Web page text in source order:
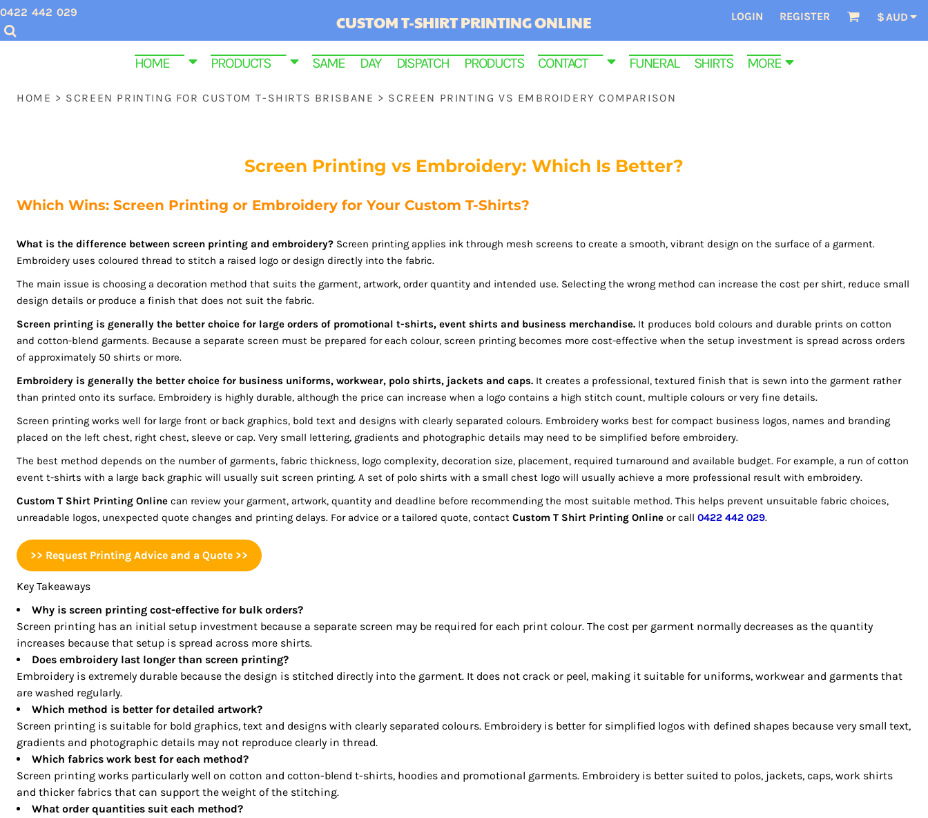
0422 442 029 CUSTOM T-SHIRT PRINTING ONLINE LOGIN REGISTER $AUD
HOME PRODUCTS SAME DAY DISPATCH PRODUCTS CONTACT FUNERAL SHIRTS MORE
HOME > SCREEN PRINTING FOR CUSTOM T-SHIRTS BRISBANE > SCREEN PRINTING VS EMBROIDERY COMPARISON
Screen Printing vs Embroidery: Which Is Better?
Which Wins: Screen Printing or Embroidery for Your Custom T-Shirts?
What is the difference between screen printing and embroidery? Screen printing applies ink through mesh screens to create a smooth, vibrant design on the surface of a garment.
Embroidery uses coloured thread to stitch a raised logo or design directly into the fabric.
The main issue is choosing a decoration method that suits the garment, artwork, order quantity and intended use. Selecting the wrong method can increase the cost per shirt, reduce small
design details or produce a finish that does not suit the fabric.
Screen printing is generally the better choice for large orders of promotional t-shirts, event shirts and business merchandise. It produces bold colours and durable prints on cotton
and cotton-blend garments. Because a separate screen must be prepared for each colour, screen printing becomes more cost-effective when the setup investment is spread across orders
of approximately 50 shirts or more.
Embroidery is generally the better choice for business uniforms, workwear, polo shirts, jackets and caps. It creates a professional, textured finish that is sewn into the garment rather
than printed onto its surface. Embroidery is highly durable, although the price can increase when a logo contains a high stitch count, multiple colours or very fine details.
Screen printing works well for large front or back graphics, bold text and designs with clearly separated colours. Embroidery works best for compact business logos, names and branding
placed on the left chest, right chest, sleeve or cap. Very small lettering, gradients and photographic details may need to be simplified before embroidery.
The best method depends on the number of garments, fabric thickness, logo complexity, decoration size, placement, required turnaround and available budget. For example, a run of cotton
event t-shirts with a large back graphic will usually suit screen printing. A set of polo shirts with a small chest logo will usually achieve a more professional result with embroidery.
Custom T Shirt Printing Online can review your garment, artwork, quantity and deadline before recommending the most suitable method. This helps prevent unsuitable fabric choices,
unreadable logos, unexpected quote changes and printing delays. For advice or a tailored quote, contact Custom T Shirt Printing Online or call 0422 442 029.
>> Request Printing Advice and a Quote >>
Key Takeaways
Why is screen printing cost-effective for bulk orders?
Screen printing has an initial setup investment because a separate screen may be required for each print colour. The cost per garment normally decreases as the quantity
increases because that setup is spread across more shirts.
Does embroidery last longer than screen printing?
Embroidery is extremely durable because the design is stitched directly into the garment. It does not crack or peel, making it suitable for uniforms, workwear and garments that
are washed regularly.
Which method is better for detailed artwork?
Screen printing is suitable for bold graphics, text and designs with clearly separated colours. Embroidery is better for simplified logos with defined shapes because very small text,
gradients and photographic details may not reproduce clearly in thread.
Which fabrics work best for each method?
Screen printing works particularly well on cotton and cotton-blend t-shirts, hoodies and promotional garments. Embroidery is better suited to polos, jackets, caps, work shirts
and thicker fabrics that can support the weight of the stitching.
What order quantities suit each method?
CONTACT
GYM AND FITNESS SPORTWEAR CUSTOM PRINTED
LOGIN
REGISTER
CART: 0 ITEM
CURRENCY:
$AUD
CHRISTMAS SHIRTS
VALENTINES DAY SHIRTS
PROMOTIONAL ITEMS
T SHIRT SIZE GUIDE
SCREEN PRINTING INQUIRIES & QUOTES
EMBROIDERY QUOTES
AUD - Australian Dollar
AED - United Arab Emirates Dirhams
ARS - Argentina Pesos
AZN - Azerbaijan New Manats
BAM - Bosnia and Herzegovina Convertible Marka
BBD - Barbados Dollars
BDT - Bangladesh Taka
BHD - Bahrain Dinars
BIF - Burundi Francs
BND - Brunei Dollars
BOB - Bolivia Bolivianos
BRL - Brazil Reais
BSD - Bahamas Dollars
BTN - Bhutan Ngultrum
BWP - Botswana Pulas
BYR - Belarus Rubles
BZD - Belize Dollars
CHF - Switzerland Francs
CLP - Chile Pesos
COP - Colombia Pesos
CRC - Costa Rica Colones
CUC - Cuba Convertible Pesos
CUP - Cuba Pesos
CVE - Cape Verde Escudos
DJF - Djibouti Francs
DKK - Denmark Kroner
DOP - Dominican Republic Pesos
DZD - Algeria Dinars
EEK - Estonia Krooni
EGP - Egypt Pounds